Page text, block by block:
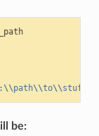
\\path\\to\\stuff"
be: